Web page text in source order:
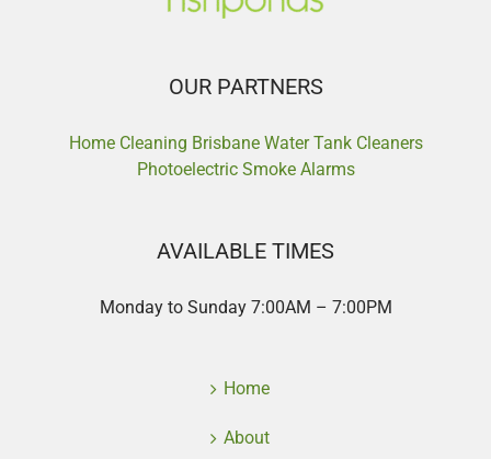
OUR PARTNERS
Home Cleaning Brisbane Water Tank Cleaners
Photoelectric Smoke Alarms
AVAILABLE TIMES
Monday to Sunday 7:00AM – 7:00PM
Home
About